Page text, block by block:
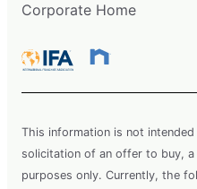
Corporate Home
This information is not
solicitation of an offer to buy,
purposes only. Currently, the